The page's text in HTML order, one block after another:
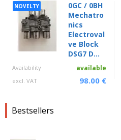
NOVELTY
0GC / 0BH
Mechatro
nics
Electroval
ve Block
DSG7 D...
Availability available
excl. VAT 98.00 €
Bestsellers